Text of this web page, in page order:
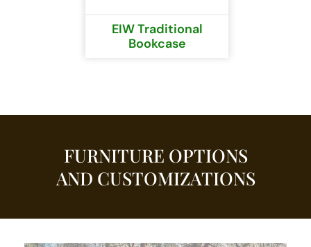
EIW Traditional
Bookcase
FURNITURE OPTIONS
AND CUSTOMIZATIONS